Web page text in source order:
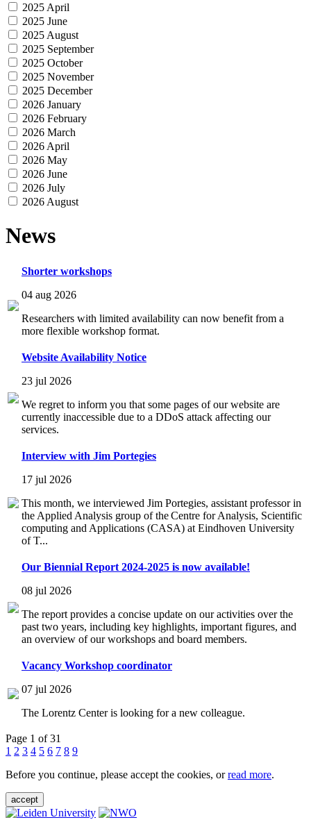
2025 April
2025 June
2025 August
2025 September
2025 October
2025 November
2025 December
2026 January
2026 February
2026 March
2026 April
2026 May
2026 June
2026 July
2026 August
News
Shorter workshops
04 aug 2026
Researchers with limited availability can now benefit from a
more flexible workshop format.
Website Availability Notice
23 jul 2026
We regret to inform you that some pages of our website are
currently inaccessible due to a DDoS attack affecting our
services.
Interview with Jim Portegies
17 jul 2026
This month, we interviewed Jim Portegies, assistant professor in
the Applied Analysis group of the Centre for Analysis, Scientific
computing and Applications (CASA) at Eindhoven University
of T...
Our Biennial Report 2024-2025 is now available!
08 jul 2026
The report provides a concise update on our activities over the
past two years, including key highlights, important figures, and
an overview of our workshops and board members.
Vacancy Workshop coordinator
07 jul 2026
The Lorentz Center is looking for a new colleague.
Page 1 of 31
1 2 3 4 5 6 7 8 9
Before you continue, please accept the cookies, orread more.
accept